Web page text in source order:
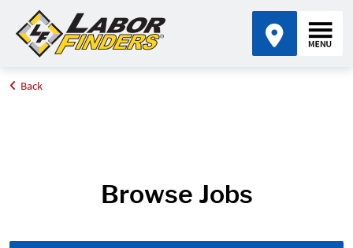
Home
Back
Browse Jobs